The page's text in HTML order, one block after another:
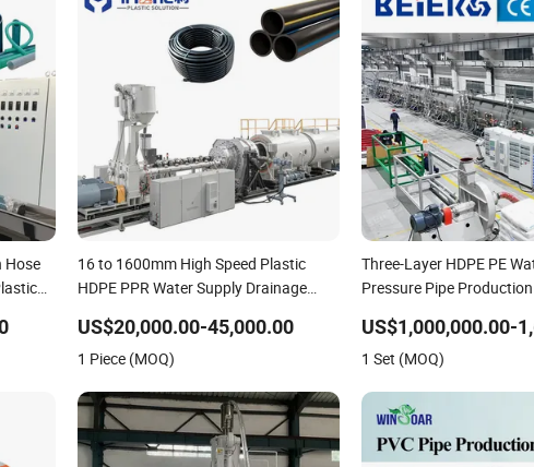
Hose
16 to 1600mm High Speed Plastic
HDPE PPR Water Supply Drainage
Conduit Duct Extrusion Making
Machine
US$20,000.00-45,000.00
1 Piece (MOQ)
Three-Layer HDPE PE
Pressure Pipe Production
1 Set (MOQ)